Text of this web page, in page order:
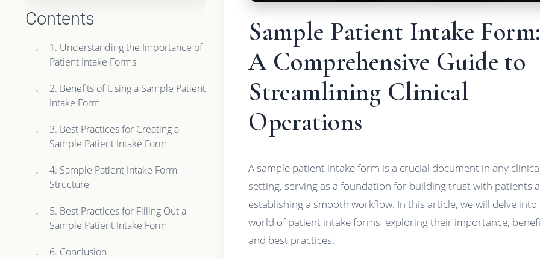
Contents
1. Understanding the Importance of
Patient Intake Forms
2. Benefits of Using a Sample Patient
Intake Form
3. Best Practices for Creating a
Sample Patient Intake Form
4. Sample Patient Intake Form
Structure
5. Best Practices for Filling Out a
Sample Patient Intake Form
6. Conclusion
Sample Patient Intake
A Comprehensive Guide to
Streamlining Clinical
Operations
A sample patient intake form is a crucial document in any
setting, serving as a foundation for building trust with patients
establishing a smooth workflow. In this article, we will delve
world of patient intake forms, exploring their importance,
and best practices.